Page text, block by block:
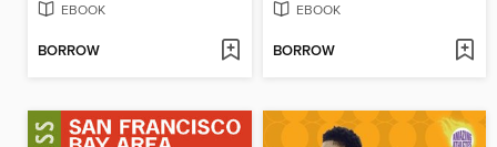
EBOOK
BORROW
EBOOK
BORROW